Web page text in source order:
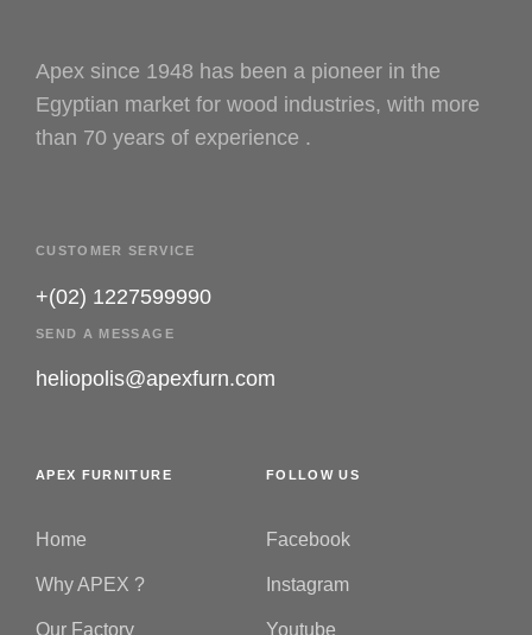
Apex since 1948 has been a pioneer in the
Egyptian market for wood industries, with more
than 70 years of experience .
CUSTOMER SERVICE
+(02) 1227599990
SEND A MESSAGE
heliopolis@apexfurn.com
APEX FURNITURE
Home
Why APEX ?
Our Factory
FOLLOW US
Facebook
Instagram
Youtube